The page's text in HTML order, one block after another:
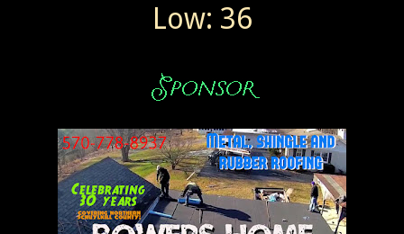
Low: 36